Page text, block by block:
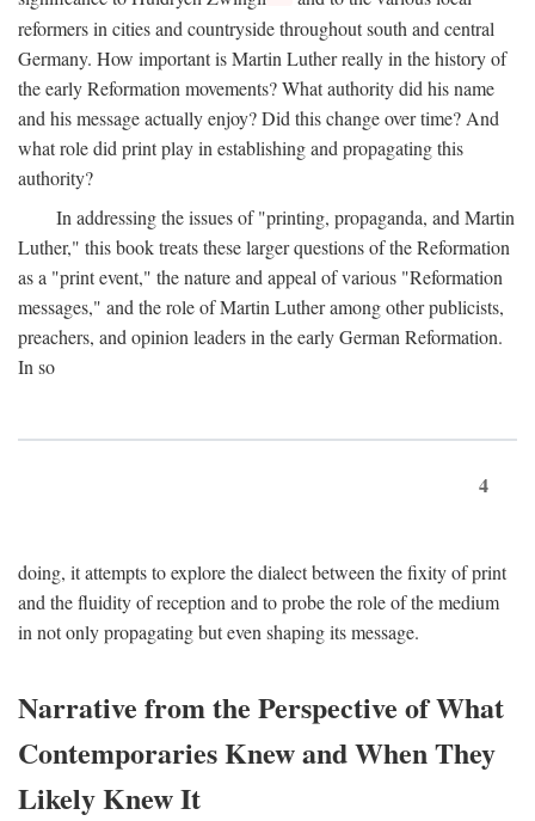
reformers in cities and countryside throughout south and central
Germany. How important is Martin Luther really in the history of
the early Reformation movements? What authority did his name
and his message actually enjoy? Did this change over time? And
what role did print play in establishing and propagating this
authority?
In addressing the issues of "printing, propaganda, and Martin
Luther," this book treats these larger questions of the Reformation
as a "print event," the nature and appeal of various "Reformation
messages," and the role of Martin Luther among other publicists,
preachers, and opinion leaders in the early German Reformation.
In so
4
doing, it attempts to explore the dialect between the fixity of print
and the fluidity of reception and to probe the role of the medium
in not only propagating but even shaping its message.
Narrative from the Perspective of What
Contemporaries Knew and When They
Likely Knew It